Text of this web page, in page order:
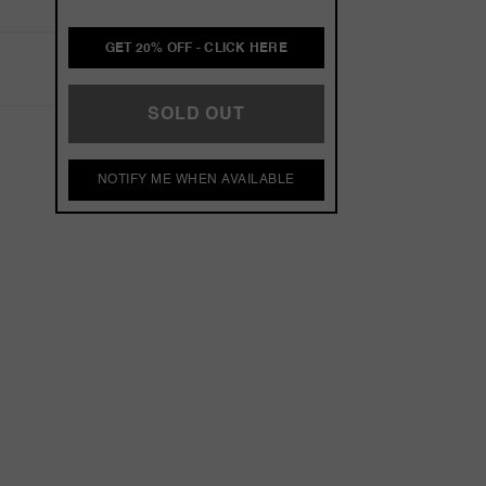
GET 20% OFF - CLICK HERE
SOLD OUT
NOTIFY ME WHEN AVAILABLE